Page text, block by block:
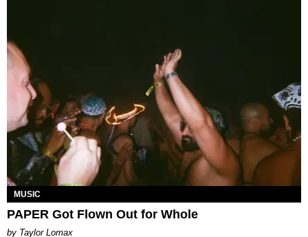
MUSIC
PAPER Got Flown Out for Whole
by Taylor Lomax